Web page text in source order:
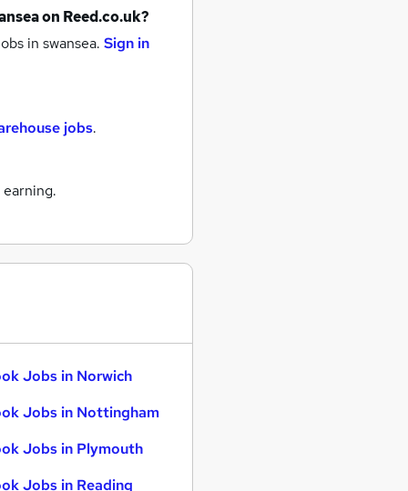
on Reed.co.uk?
in swansea. Sign in
jobs.
Jobs in Norwich
Jobs in Nottingham
Jobs in Plymouth
Jobs in Reading